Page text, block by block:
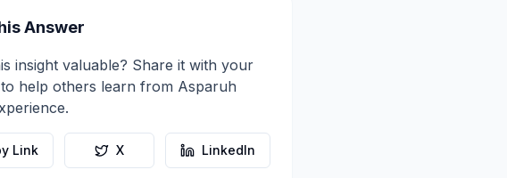
Answer
insight valuable? Share it with your
help others learn from Asparuh
Link X LinkedIn